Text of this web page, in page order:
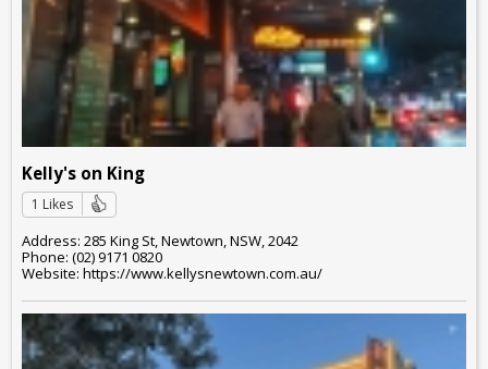
Kelly's on King
1 Likes
Address: 285 King St, Newtown, NSW, 2042
Phone: (02) 9171 0820
Website: https://www.kellysnewtown.com.au/